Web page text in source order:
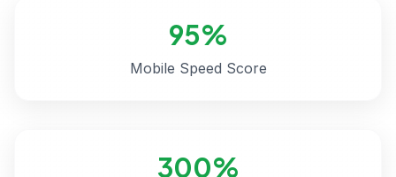
95%
Mobile Speed Score
300%